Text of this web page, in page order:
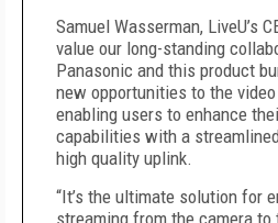
Samuel Wasserman, LiveU’s
value our long-standing
Panasonic and this product
new opportunities to the
enabling users to enhance
capabilities with a
high quality uplink.
“It’s the ultimate solution for
streaming from the camera to